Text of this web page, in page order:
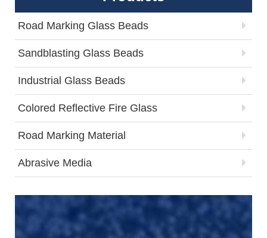
Road Marking Glass Beads
Sandblasting Glass Beads
Industrial Glass Beads
Colored Reflective Fire Glass
Road Marking Material
Abrasive Media